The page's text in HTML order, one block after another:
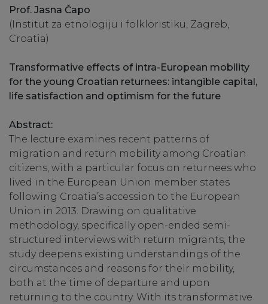
Prof. Jasna Čapo
(Institut za etnologiju i folkloristiku, Zagreb,
Croatia)
Transformative effects of intra-European mobility
for the young Croatian returnees: intangible capital,
life satisfaction and optimism for the future
Abstract:
The lecture examines recent patterns of
migration and return mobility among Croatian
citizens, with a particular focus on returnees who
lived in the European Union member states
following Croatia’s accession to the European
Union in 2013. Drawing on qualitative
methodology, specifically open-ended semi-
structured interviews with return migrants, the
study deepens existing understandings of the
circumstances and reasons for their mobility,
both at the time of departure and upon
returning to the country. With its transformative